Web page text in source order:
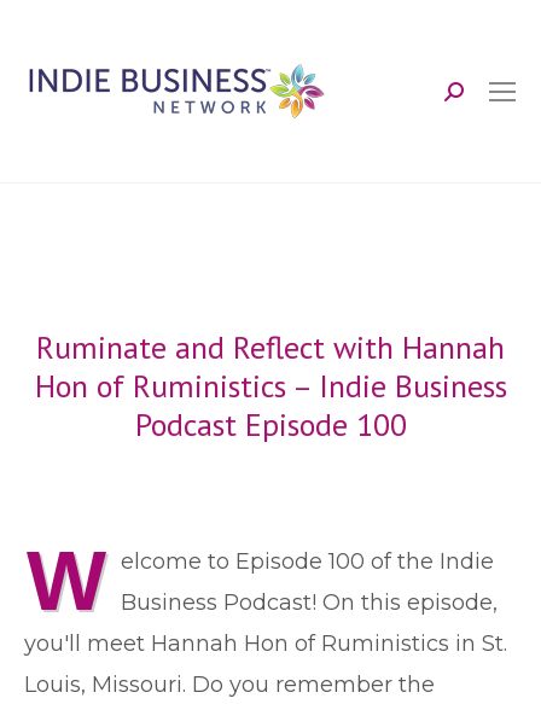
Search:
Ruminate and Reflect with Hannah
Hon of Ruministics – Indie Business
Podcast Episode 100
W elcome to Episode 100 of the Indie
Business Podcast! On this episode,
you'll meet Hannah Hon of Ruministics in St.
Louis, Missouri. Do you remember the